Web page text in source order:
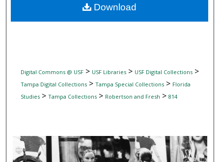
Digital Commons Network™
Digital Commons @ USF> USF Libraries> USF Digital Collections>
Tampa Digital Collections> Tampa Special Collections> Florida
Studies> Tampa Collections> Robertson and Fresh > 814
Download